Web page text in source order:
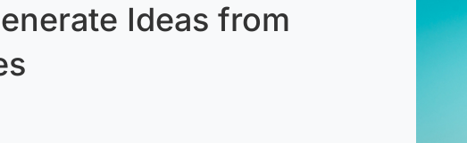
Ideas from